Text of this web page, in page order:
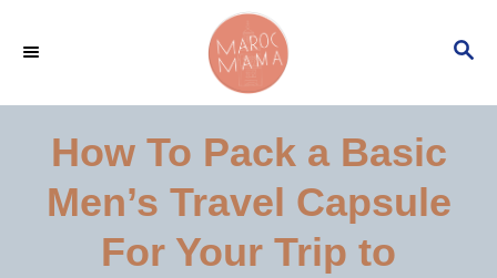
S
How To Pack a Basic
Men’s Travel Capsule
For Your Trip to